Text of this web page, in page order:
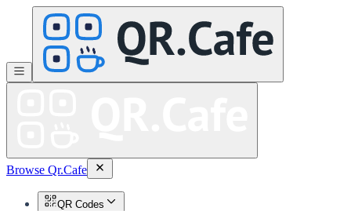
Browse Qr.Cafe
QR Codes